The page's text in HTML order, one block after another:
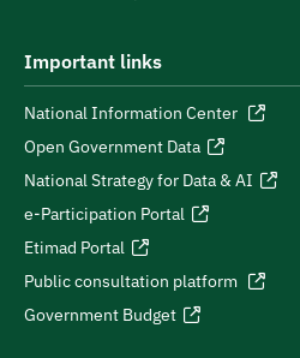
Important links
National Information Center
Open Government Data
National Strategy for Data & AI
e-Participation Portal
Etimad Portal
Public consultation platform
Government Budget